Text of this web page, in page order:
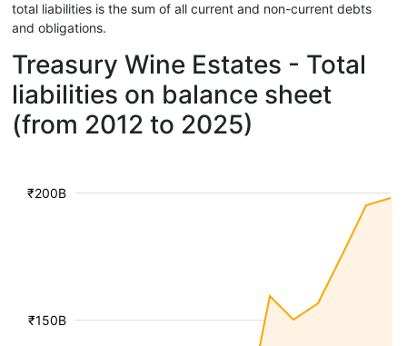
total liabilities is the sum of all current and non-current debts
and obligations.
Treasury Wine Estates - Total
liabilities on balance sheet
(from 2012 to 2025)
₹150B
₹200B